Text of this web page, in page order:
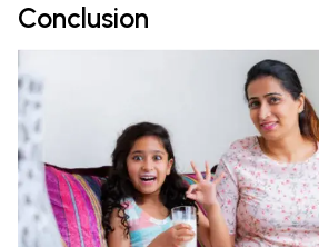
Conclusion